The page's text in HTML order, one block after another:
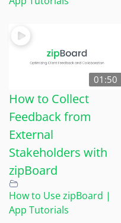
01:50
How to Collect
Feedback from
External
Stakeholders with
zipBoard
How to Use zipBoard |
App Tutorials